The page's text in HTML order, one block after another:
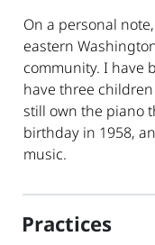
On a personal
eastern
community. I have
have three
still own the piano
birthday in 1958,
music.
sidebar
Practices